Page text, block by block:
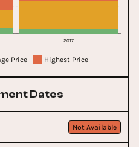
2017
Price Highest Price
Dates
Not Available